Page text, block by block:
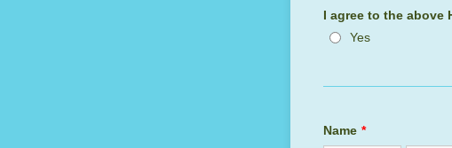
I agree to the above
Yes
Name *